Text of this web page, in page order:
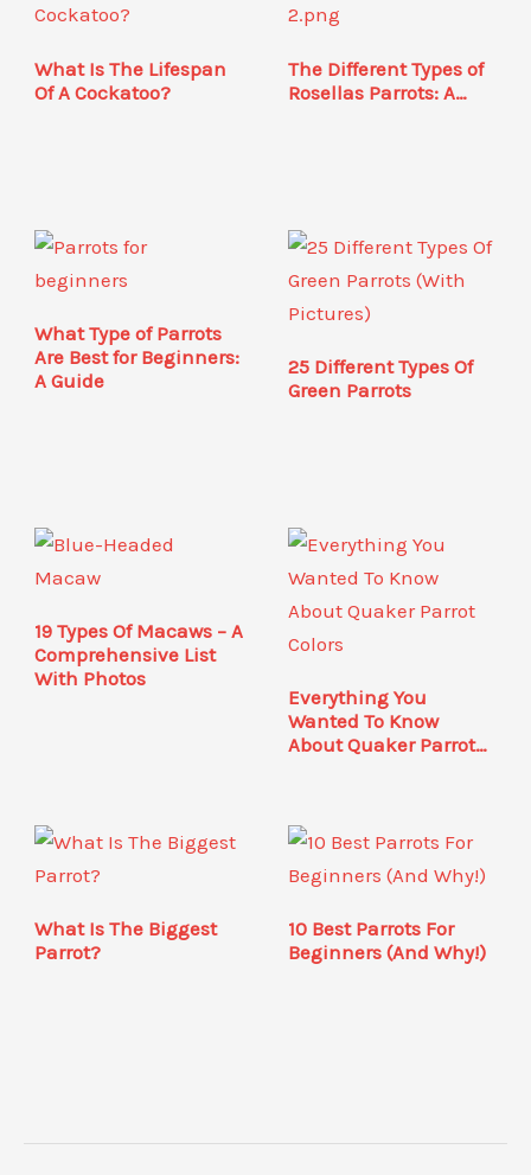
What Is The Lifespan
Of A Cockatoo?
The Different Types of
Rosellas Parrots: A…
What Type of Parrots
Are Best for Beginners:
A Guide
25 Different Types Of
Green Parrots
19 Types Of Macaws – A
Comprehensive List
With Photos
Everything You
Wanted To Know
About Quaker Parrot
What Is The Biggest
Parrot?
10 Best Parrots For
Beginners (And Why!)